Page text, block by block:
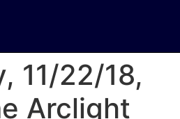
11/22/18,
Arclight